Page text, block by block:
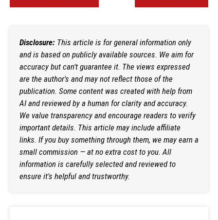
Disclosure: This article is for general information only
and is based on publicly available sources. We aim for
accuracy but can't guarantee it. The views expressed
are the author's and may not reflect those of the
publication. Some content was created with help from
AI and reviewed by a human for clarity and accuracy.
We value transparency and encourage readers to verify
important details. This article may include affiliate
links. If you buy something through them, we may earn a
small commission — at no extra cost to you. All
information is carefully selected and reviewed to
ensure it's helpful and trustworthy.